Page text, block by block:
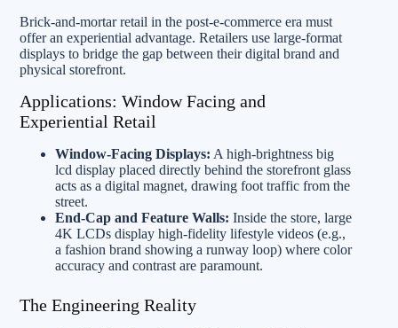
Brick-and-mortar retail in the post-e-commerce era must
offer an experiential advantage. Retailers use large-format
displays to bridge the gap between their digital brand and
physical storefront.
Applications: Window Facing and
Experiential Retail
Window-Facing Displays: A high-brightness big
lcd display placed directly behind the storefront glass
acts as a digital magnet, drawing foot traffic from the
street.
End-Cap and Feature Walls: Inside the store, large
4K LCDs display high-fidelity lifestyle videos (e.g.,
a fashion brand showing a runway loop) where color
accuracy and contrast are paramount.
The Engineering Reality